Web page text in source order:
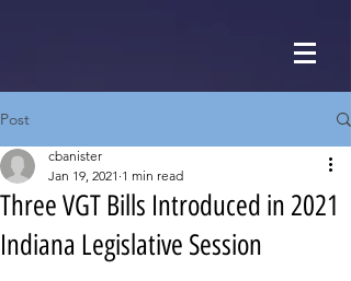
Post
Three VGT Bills Introduced in 2021
Indiana Legislative Session
cbanister
Jan 19, 2021 1 min read